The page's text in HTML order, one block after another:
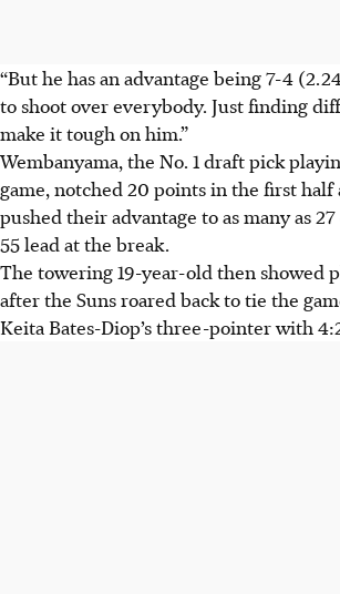
“But he has an advantage being 7-4
to shoot over everybody. Just finding
make it tough on him.”
Wembanyama, the No. 1 draft pick
game, notched 20 points in the first half
pushed their advantage to as many as
55 lead at the break.
The towering 19-year-old then showed
after the Suns roared back to tie the
Keita Bates-Diop’s three-pointer with